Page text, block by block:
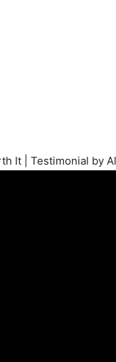
It | Testimonial by